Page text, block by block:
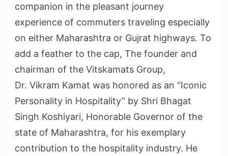
companion in the pleasant journey
experience of commuters traveling especially
on either Maharashtra or Gujrat highways. To
add a feather to the cap, The founder and
chairman of the Vitskamats Group,
Dr. Vikram Kamat was honored as an “Iconic
Personality in Hospitality” by Shri Bhagat
Singh Koshiyari, Honorable Governor of the
state of Maharashtra, for his exemplary
contribution to the hospitality industry. He